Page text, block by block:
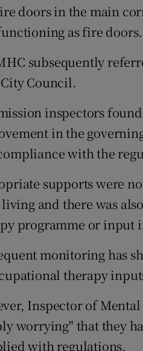
doors in the main
as fire doors.
subsequently
Council.
inspectors
in the
with the
supports were
and there was
programme or input
monitoring has
therapy
Inspector of
worrying" that they
with regulations.